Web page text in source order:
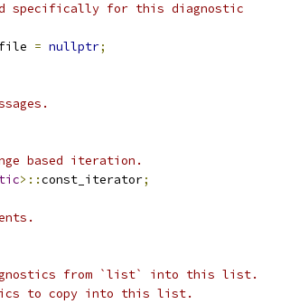
specifically for this diagnostic
= nullptr;
based iteration.
>::const_iterator;
from `list` into this list.
to copy into this list.